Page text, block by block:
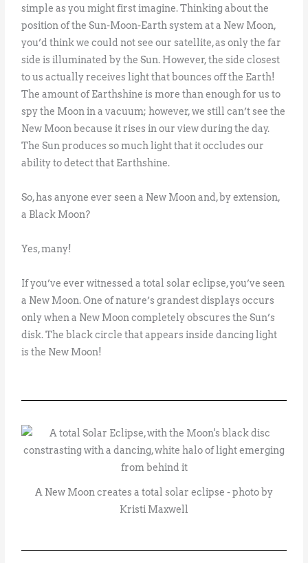
simple as you might first imagine. Thinking about the
position of the Sun-Moon-Earth system at a New Moon,
you’d think we could not see our satellite, as only the far
side is illuminated by the Sun. However, the side closest
to us actually receives light that bounces off the Earth!
The amount of Earthshine is more than enough for us to
spy the Moon in a vacuum; however, we still can’t see the
New Moon because it rises in our view during the day.
The Sun produces so much light that it occludes our
ability to detect that Earthshine.
So, has anyone ever seen a New Moon and, by extension,
a Black Moon?
Yes, many!
If you’ve ever witnessed a total solar eclipse, you’ve seen
a New Moon. One of nature’s grandest displays occurs
only when a New Moon completely obscures the Sun’s
disk. The black circle that appears inside dancing light
is the New Moon!
A New Moon creates a total solar eclipse - photo by
Kristi Maxwell